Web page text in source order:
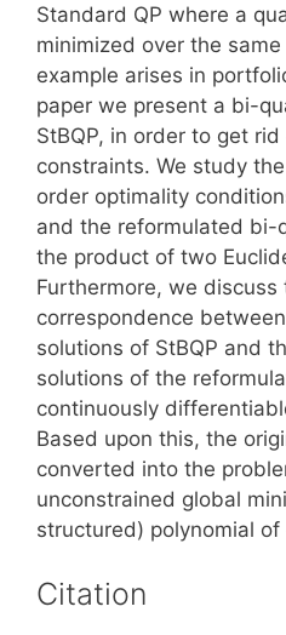
Standard QP where a
minimized over the
example arises in
paper we present a bi-
StBQP, in order to get
constraints. We study
order optimality
and the reformulated bi-
the product of two
Furthermore, we
correspondence
solutions of StBQP and
solutions of the
continuously
Based upon this, the
converted into the
unconstrained global
structured) polynomial
Citation